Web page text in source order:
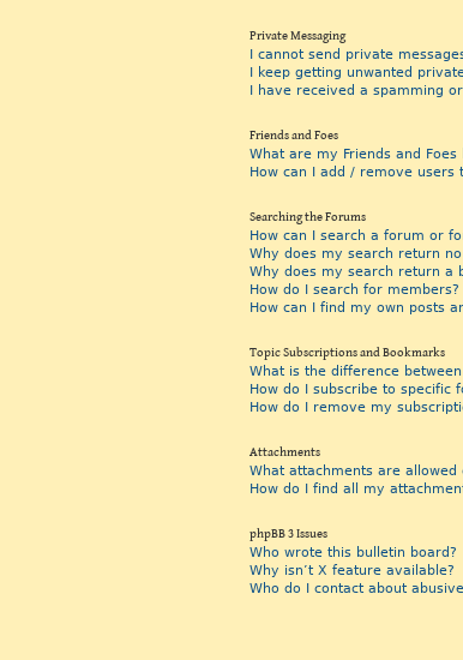
Private Messaging
I cannot send private
I keep getting unwanted
I have received a spamming
Friends and Foes
What are my Friends and Foes
How can I add / remove users
Searching the Forums
How can I search a forum or
Why does my search return
Why does my search return a
How do I search for members?
How can I find my own posts
Topic Subscriptions and Bookmarks
What is the difference
How do I subscribe to specific
How do I remove my
Attachments
What attachments are allowed
How do I find all my
phpBB 3 Issues
Who wrote this bulletin board?
Why isn’t X feature available?
Who do I contact about